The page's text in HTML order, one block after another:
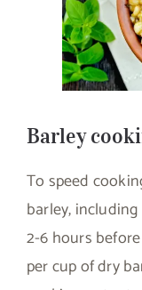
Barley
To speed
barley,
2-6 hours
per cup of dry